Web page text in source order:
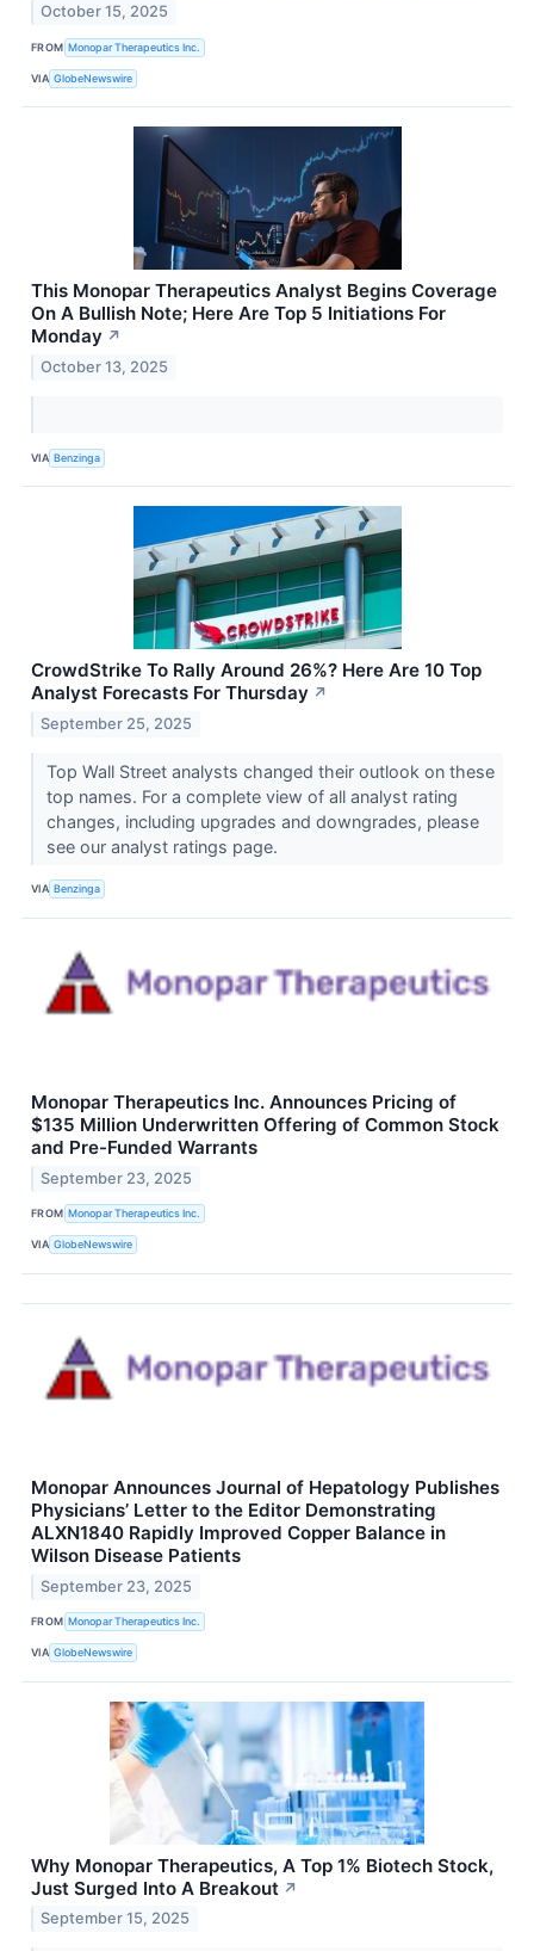
October 15, 2025
FROM Monopar Therapeutics Inc.
VIA GlobeNewswire
This Monopar Therapeutics Analyst Begins Coverage
On A Bullish Note; Here Are Top 5 Initiations For
Monday ↗
October 13, 2025
VIA Benzinga
CrowdStrike To Rally Around 26%? Here Are 10 Top
Analyst Forecasts For Thursday ↗
September 25, 2025
Top Wall Street analysts changed their outlook on these
top names. For a complete view of all analyst rating
changes, including upgrades and downgrades, please
see our analyst ratings page.
VIA Benzinga
Monopar Therapeutics Inc. Announces Pricing of
$135 Million Underwritten Offering of Common Stock
and Pre-Funded Warrants
September 23, 2025
FROM Monopar Therapeutics Inc.
VIA GlobeNewswire
Monopar Announces Journal of Hepatology Publishes
Physicians’ Letter to the Editor Demonstrating
ALXN1840 Rapidly Improved Copper Balance in
Wilson Disease Patients
September 23, 2025
FROM Monopar Therapeutics Inc.
VIA GlobeNewswire
Why Monopar Therapeutics, A Top 1% Biotech Stock,
Just Surged Into A Breakout ↗
September 15, 2025